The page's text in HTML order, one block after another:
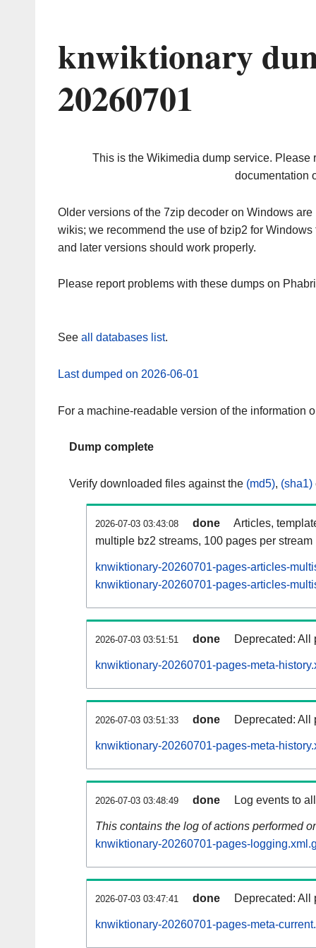
knwiktionary
20260701
This is the Wikimedia dump service. Please
documentation
Older versions of the 7zip decoder on Windows
wikis; we recommend the use of bzip2 for
and later versions should work properly.
Please report problems with these dumps on
See all databases list.
Last dumped on 2026-06-01
For a machine-readable version of the information
Dump complete
Verify downloaded files against the (md5), (sha1)
2026-07-03 03:43:08 done
Articles,
multiple bz2 streams, 100 pages per stream
knwiktionary-20260701-pages-articles-
knwiktionary-20260701-pages-articles-
2026-07-03 03:51:51 done Deprecated: All
knwiktionary-20260701-pages-meta-
2026-07-03 03:51:33 done Deprecated: All
knwiktionary-20260701-pages-meta-
2026-07-03 03:48:49 done Log events to
This contains the log of actions performed
knwiktionary-20260701-pages-
2026-07-03 03:47:41 done Deprecated: All
knwiktionary-20260701-pages-meta-